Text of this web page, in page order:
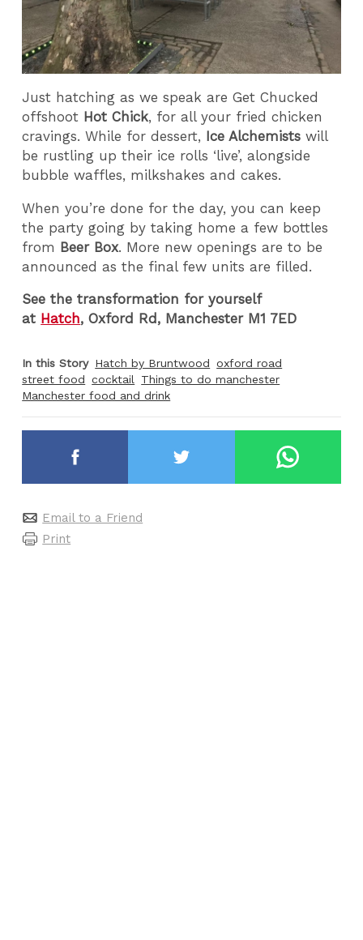
Just hatching as we speak are Get Chucked
offshoot Hot Chick, for all your fried chicken
cravings. While for dessert, Ice Alchemists will
be rustling up their ice rolls ‘live’, alongside
bubble waffles, milkshakes and cakes.
When you’re done for the day, you can keep
the party going by taking home a few bottles
from Beer Box. More new openings are to be
announced as the final few units are filled.
See the transformation for yourself
at Hatch, Oxford Rd, Manchester M1 7ED
In this Story Hatch by Bruntwood oxford road
street food cocktail
Things to do manchester
Manchester food and drink
Email to a Friend
Print